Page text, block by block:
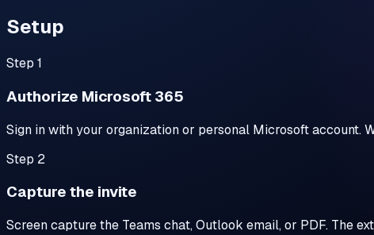
Setup
Step 1
Authorize Microsoft 365
Sign in with your organization or personal Microsoft account.
Step 2
Capture the invite
Screen capture the Teams chat, Outlook email, or PDF. The